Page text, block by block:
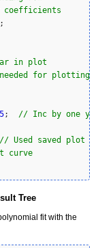
coefficients
in plot
for plotting,
; // Inc by one
// Used saved plot
curve
Tree
fit with the